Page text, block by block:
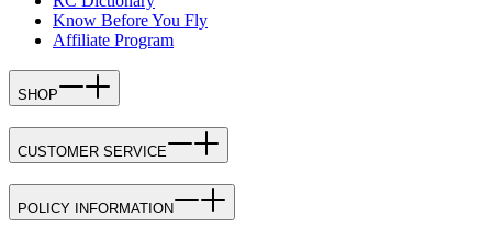
Know Before You Fly
Affiliate Program
SHOP
CUSTOMER SERVICE
POLICY INFORMATION